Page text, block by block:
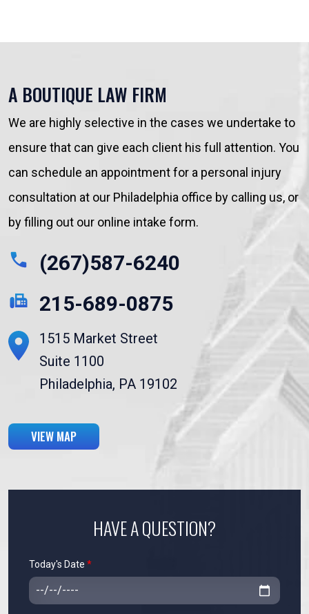
HAVE A QUESTION?
Today's Date *
A BOUTIQUE LAW FIRM
We are highly selective in the cases we undertake to
ensure that can give each client his full attention. You
can schedule an appointment for a personal injury
consultation at our Philadelphia office by calling us, or
by filling out our online intake form.
(267)587-6240
215-689-0875
1515 Market Street
Suite 1100
Philadelphia, PA 19102
VIEW MAP